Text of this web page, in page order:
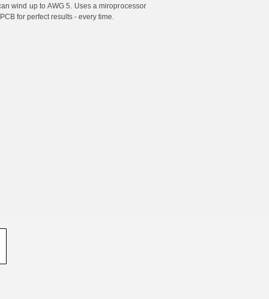
wind up to AWG 5. Uses a miroprocessor
for perfect results - every time.